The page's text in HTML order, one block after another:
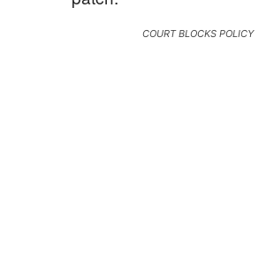
COURT BLOCKS POLICY